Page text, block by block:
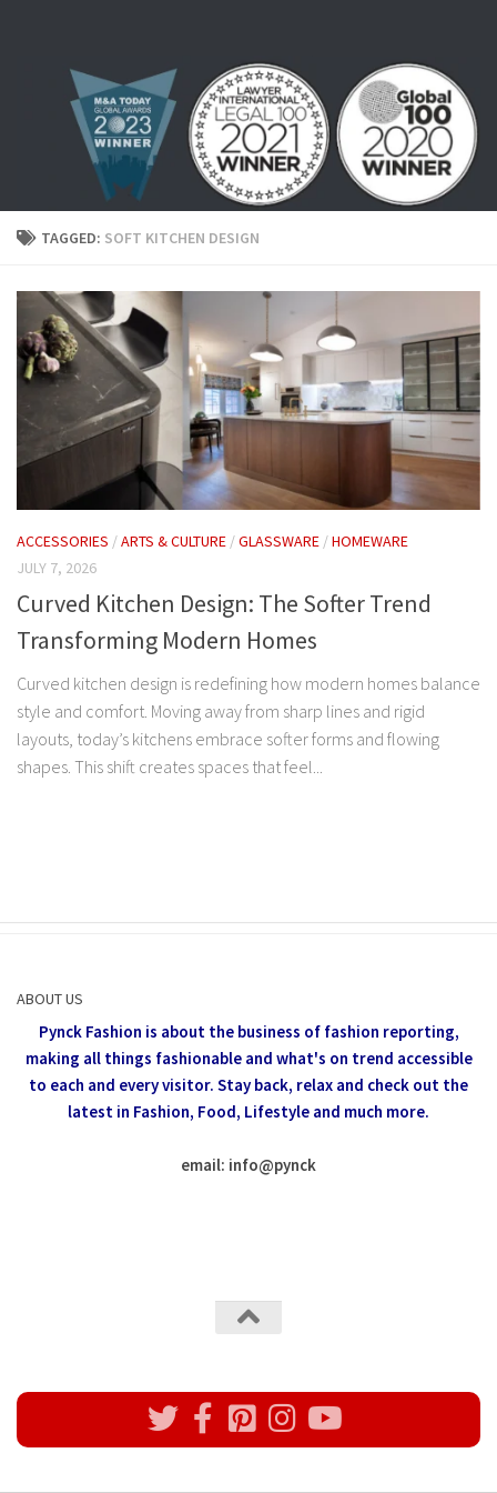
TAGGED: SOFT KITCHEN DESIGN
ACCESSORIES /ARTS & CULTURE /GLASSWARE /HOMEWARE
JULY 7, 2026
Curved Kitchen Design: The Softer Trend
Transforming Modern Homes
Curved kitchen design is redefining how modern homes balance
style and comfort. Moving away from sharp lines and rigid
layouts, today’s kitchens embrace softer forms and flowing
shapes. This shift creates spaces that feel...
ABOUT US
Pynck Fashion is about the business of fashion reporting,
making all things fashionable and what's on trend accessible
to each and every visitor. Stay back, relax and check out the
latest in Fashion, Food, Lifestyle and much more.
email: info@pynck